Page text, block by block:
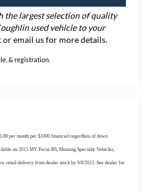
the largest selection of quality
used vehicle to your
or email us for more details.
& registration.
per month per $1000 financed regardless of down
on 2015 MY Focus RS, Mustang Specialty Vehicles,
retail delivery from dealer stock by 9/8/2015. See dealer for